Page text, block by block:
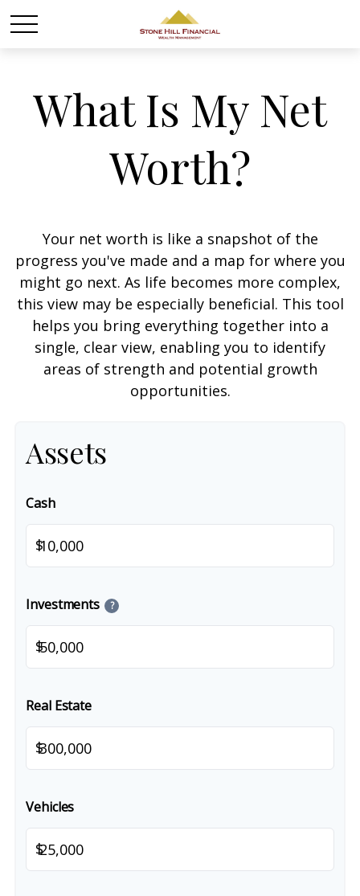
What Is My Net
Worth?
Your net worth is like a snapshot of the
progress you've made and a map for where you
might go next. As life becomes more complex,
this view may be especially beneficial. This tool
helps you bring everything together into a
single, clear view, enabling you to identify
areas of strength and potential growth
opportunities.
Assets
Cash
$
Investments ?
$
Real Estate
$
Vehicles
$